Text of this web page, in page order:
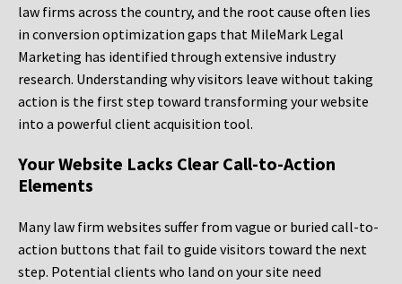
law firms across the country, and the root cause often lies
in conversion optimization gaps that MileMark Legal
Marketing has identified through extensive industry
research. Understanding why visitors leave without taking
action is the first step toward transforming your website
into a powerful client acquisition tool.
Your Website Lacks Clear Call-to-Action
Elements
Many law firm websites suffer from vague or buried call-to-
action buttons that fail to guide visitors toward the next
step. Potential clients who land on your site need